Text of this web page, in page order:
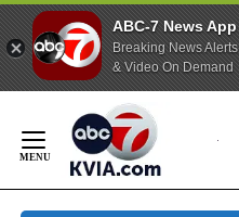
ABC-7 News App
Breaking News Alerts
& Video On Demand
Content